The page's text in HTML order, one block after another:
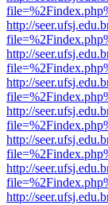
http://
http://
http://
http://
http://
http://
http://